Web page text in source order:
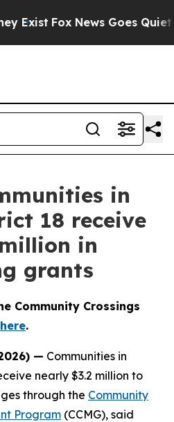
Exist Fox News Goes Quiet
in
18 receive
in
grants
Community Crossings
here.
— Communities in
nearly $3.2 million to
through the Community
Program (CCMG), said